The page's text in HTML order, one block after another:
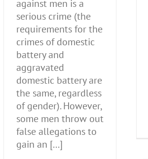
against men is a
serious crime (the
requirements for the
crimes of domestic
battery and
aggravated
domestic battery are
the same, regardless
of gender). However,
some men throw out
false allegations to
gain an [...]